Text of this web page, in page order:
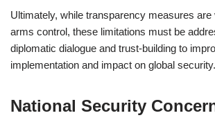
Ultimately, while transparency measures are
arms control, these limitations must be
diplomatic dialogue and trust-building to
implementation and impact on global security.
National Security